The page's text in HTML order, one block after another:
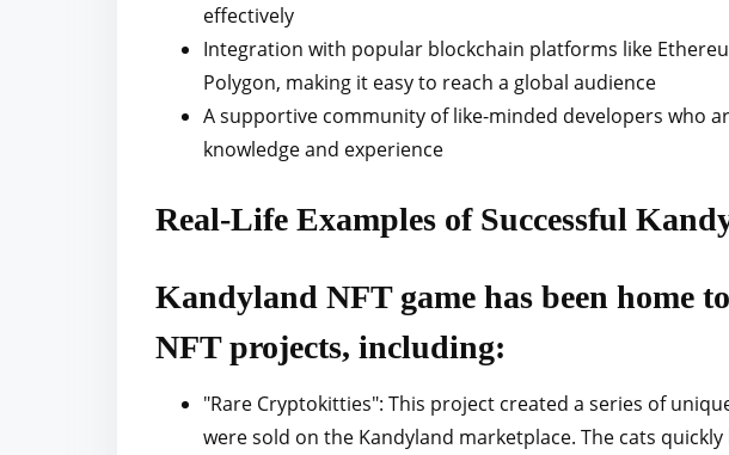
effectively
Integration with popular blockchain platforms like
Polygon, making it easy to reach a global audience
A supportive community of like-minded developers who
knowledge and experience
Real-Life Examples of Successful
Kandyland NFT game has been home
NFT projects, including:
"Rare Cryptokitties": This project created a series of
were sold on the Kandyland marketplace. The cats